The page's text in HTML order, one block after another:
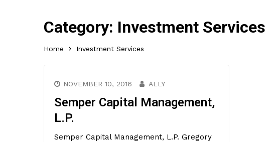
Category: Investment Services
Home Investment Services
NOVEMBER 10, 2016 ALLY
Semper Capital Management,
L.P.
Semper Capital Management, L.P. Gregory